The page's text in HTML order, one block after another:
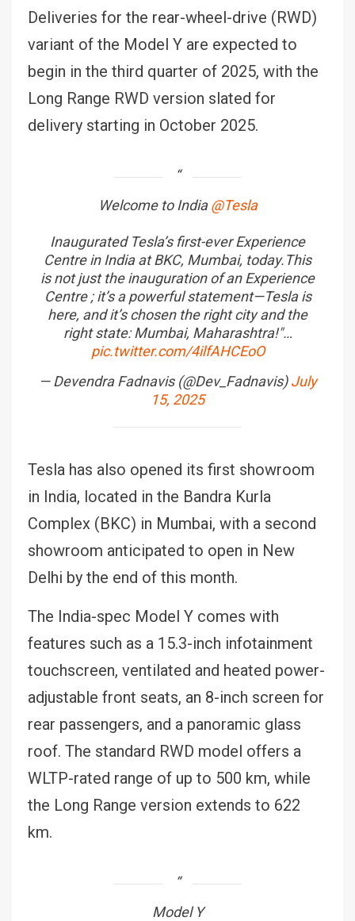
Deliveries for the rear-wheel-drive (RWD)
variant of the Model Y are expected to
begin in the third quarter of 2025, with the
Long Range RWD version slated for
delivery starting in October 2025.
Welcome to India@Tesla
Inaugurated Tesla’s first-ever Experience
Centre in India at BKC, Mumbai, today.This
is not just the inauguration of an Experience
Centre ; it’s a powerful statement—Tesla is
here, and it’s chosen the right city and the
right state: Mumbai, Maharashtra!"…
pic.twitter.com/4ilfAHCEoO
— Devendra Fadnavis (@Dev_Fadnavis)July
15, 2025
Tesla has also opened its first showroom
in India, located in the Bandra Kurla
Complex (BKC) in Mumbai, with a second
showroom anticipated to open in New
Delhi by the end of this month.
The India-spec Model Y comes with
features such as a 15.3-inch infotainment
touchscreen, ventilated and heated power-
adjustable front seats, an 8-inch screen for
rear passengers, and a panoramic glass
roof. The standard RWD model offers a
WLTP-rated range of up to 500 km, while
the Long Range version extends to 622
km.
Model Y